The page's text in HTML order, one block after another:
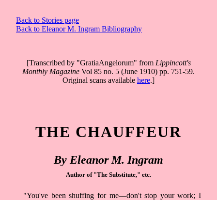
Back to Stories page
Back to Eleanor M. Ingram Bibliography
[Transcribed by "GratiaAngelorum" from Lippincott's
Monthly Magazine Vol 85 no. 5 (June 1910) pp. 751-59.
Original scans available here.]
THE CHAUFFEUR
By Eleanor M. Ingram
Author of "The Substitute," etc.
"You've been shuffing for me––don't stop your work; I